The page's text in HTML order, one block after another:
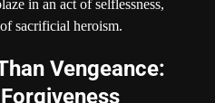
in an act of selflessness,
sacrificial heroism.
Vengeance: